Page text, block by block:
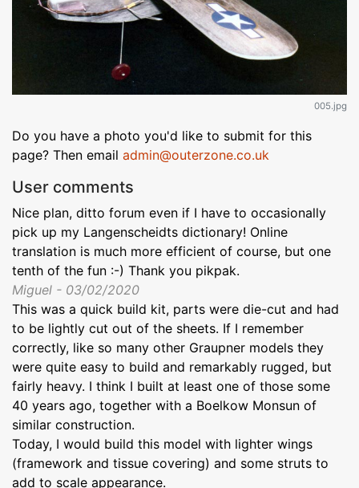
005.jpg
Do you have a photo you'd like to submit for this
page? Then email admin@outerzone.co.uk
User comments
Nice plan, ditto forum even if I have to occasionally
pick up my Langenscheidts dictionary! Online
translation is much more efficient of course, but one
tenth of the fun :-) Thank you pikpak.
Miguel - 03/02/2020
This was a quick build kit, parts were die-cut and had
to be lightly cut out of the sheets. If I remember
correctly, like so many other Graupner models they
were quite easy to build and remarkably rugged, but
fairly heavy. I think I built at least one of those some
40 years ago, together with a Boelkow Monsun of
similar construction.
Today, I would build this model with lighter wings
(framework and tissue covering) and some struts to
add to scale appearance.